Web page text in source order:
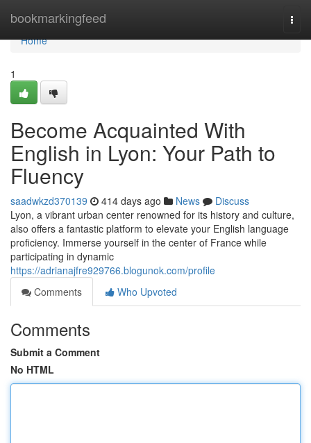
bookmarkingfeed
Home
Home
1
Become Acquainted With
English in Lyon: Your Path to
Fluency
saadwkzd370139 414 days ago News
Discuss
Lyon, a vibrant urban center renowned for its history and culture,
also offers a fantastic platform to elevate your English language
proficiency. Immerse yourself in the center of France while
participating in dynamic
https://adrianajfre929766.blogunok.com/profile
Comments
Who Upvoted
Comments
Submit a Comment
No HTML